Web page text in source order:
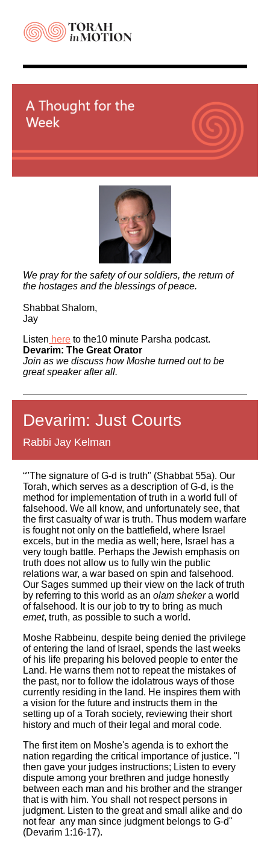
We pray for the safety of our soldiers, the return of
the hostages and the blessings of peace.
Shabbat Shalom,
Jay
Listen here to the10 minute Parsha podcast.
Devarim: The Great Orator
Join as we discuss how Moshe turned out to be
great speaker after all.
Devarim: Just Courts
Rabbi Jay Kelman
“"The signature of G-d is truth" (Shabbat 55a). Our
Torah, which serves as a description of G-d, is the
method for implementation of truth in a world full of
falsehood. We all know, and unfortunately see, that
the first casualty of war is truth. Thus modern warfare
is fought not only on the battlefield, where Israel
excels, but in the media as well; here, Israel has a
very tough battle. Perhaps the Jewish emphasis on
truth does not allow us to fully win the public
relations war, a war based on spin and falsehood.
Our Sages summed up their view on the lack of truth
by referring to this world as an olam shekera world
of falsehood. It is our job to try to bring as much
emet, truth, as possible to such a world.
Moshe Rabbeinu, despite being denied the privilege
of entering the land of Israel, spends the last weeks
of his life preparing his beloved people to enter the
Land. He warns them not to repeat the mistakes of
the past, nor to follow the idolatrous ways of those
currently residing in the land. He inspires them with
a vision for the future and instructs them in the
setting up of a Torah society, reviewing their short
history and much of their legal and moral code.
The first item on Moshe's agenda is to exhort the
nation regarding the critical importance of justice. "I
then gave your judges instructions; Listen to every
dispute among your brethren and judge honestly
between each man and his brother and the stranger
that is with him. You shall not respect persons in
judgment. Listen to the great and small alike and do
not fear any man since judgment belongs to G-d"
(Devarim 1:16-17).